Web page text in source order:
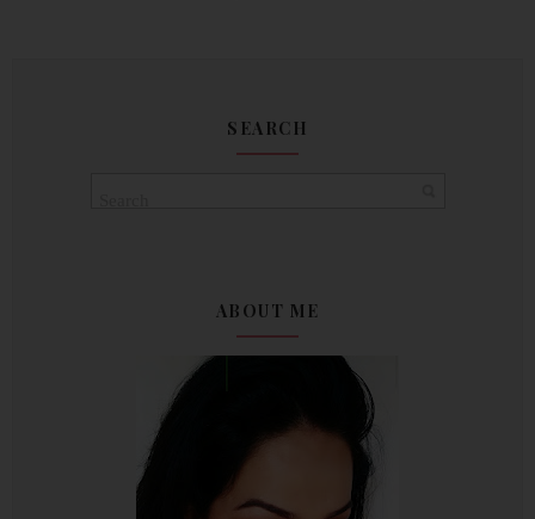
SEARCH
ABOUT ME